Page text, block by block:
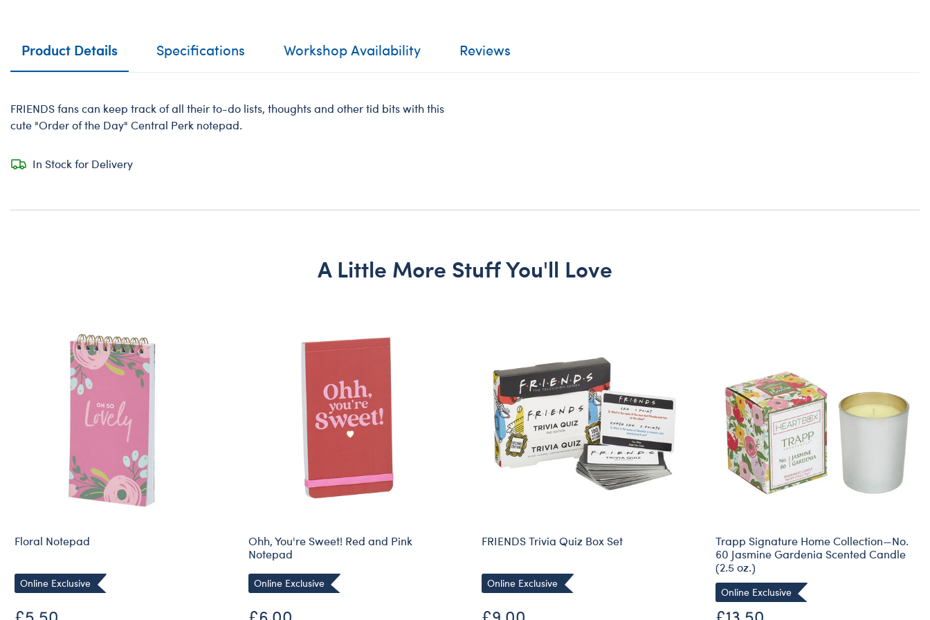
Product Details Specifications Workshop Availability Reviews
FRIENDS fans can keep track of all their to-do lists, thoughts and other tid bits with this
cute "Order of the Day" Central Perk notepad.
In Stock for Delivery
A Little More Stuff You'll Love
Floral Notepad
Online Exclusive
£5.50
Ohh, You're Sweet! Red and Pink
Notepad
Online Exclusive
£6.00
FRIENDS Trivia Quiz Box Set
Online Exclusive
£9.00
Trapp Signature Home Collection—No.
60 Jasmine Gardenia Scented Candle
(2.5 oz.)
Online Exclusive
£13.50